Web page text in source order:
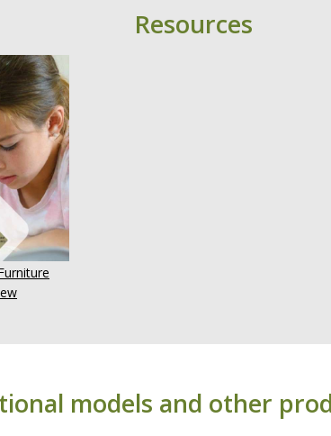
Resources
models and other